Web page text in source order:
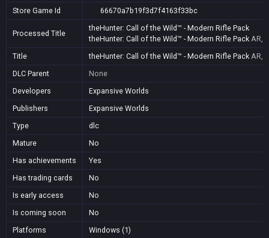
Store Game Id
66670a7b19f3d7f4163f33bc
Processed Title
theHunter: Call of the Wild™ - Modern Rifle Pack
theHunter: Call of the Wild™ - Modern Rifle Pack
Title
theHunter: Call of the Wild™ - Modern Rifle Pack
DLC Parent
None
Developers
Expansive Worlds
Publishers
Expansive Worlds
Type
dlc
Mature
No
Has achievements
Yes
Has trading cards
No
Is early access
No
Is coming soon
No
Platforms
Windows (1)